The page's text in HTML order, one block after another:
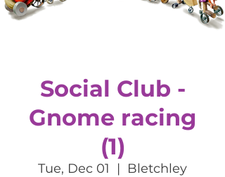
Social Club -
Gnome racing
(1)
Tue, Dec 01
  |
Bletchley